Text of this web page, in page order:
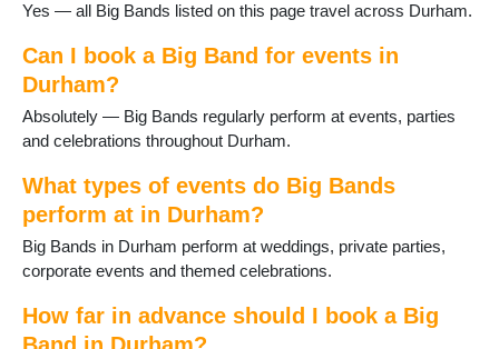
Yes — all Big Bands listed on this page travel across Durham.
Can I book a Big Band for events in
Durham?
Absolutely — Big Bands regularly perform at events, parties
and celebrations throughout Durham.
What types of events do Big Bands
perform at in Durham?
Big Bands in Durham perform at weddings, private parties,
corporate events and themed celebrations.
How far in advance should I book a Big